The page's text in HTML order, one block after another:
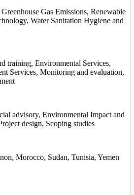
Gas Emissions, Renewable
Water Sanitation Hygiene and
training, Environmental Services,
Services, Monitoring and evaluation,
advisory, Environmental Impact and
design, Scoping studies
Morocco, Sudan, Tunisia, Yemen